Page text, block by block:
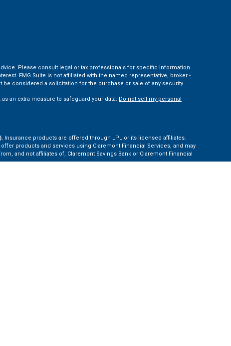
Please consult legal or tax professionals for specific information
FMG Suite is not affiliated with the named representative, broker -
considered a solicitation for the purchase or sale of any security.
an extra measure to safeguard your data: Do not sell my personal
Insurance products are offered through LPL or its licensed affiliates.
products and services using Claremont Financial Services, and may
and not affiliates of, Claremont Savings Bank or Claremont Financial